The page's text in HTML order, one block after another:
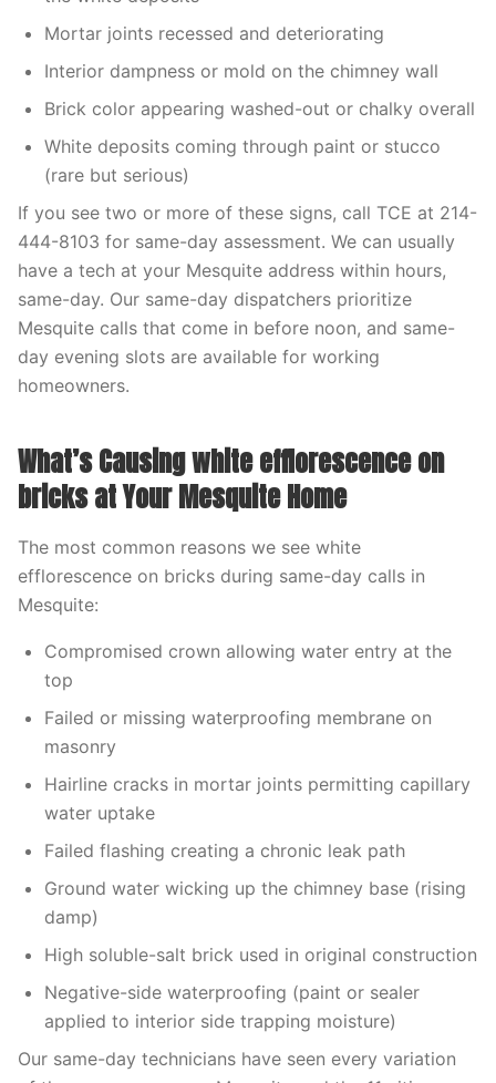
Mortar joints recessed and deteriorating
Interior dampness or mold on the chimney wall
Brick color appearing washed-out or chalky overall
White deposits coming through paint or stucco
(rare but serious)
If you see two or more of these signs, call TCE at 214-
444-8103 for same-day assessment. We can usually
have a tech at your Mesquite address within hours,
same-day. Our same-day dispatchers prioritize
Mesquite calls that come in before noon, and same-
day evening slots are available for working
homeowners.
What’s Causing white efflorescence on
bricks at Your Mesquite Home
The most common reasons we see white
efflorescence on bricks during same-day calls in
Mesquite:
Compromised crown allowing water entry at the
top
Failed or missing waterproofing membrane on
masonry
Hairline cracks in mortar joints permitting capillary
water uptake
Failed flashing creating a chronic leak path
Ground water wicking up the chimney base (rising
damp)
High soluble-salt brick used in original construction
Negative-side waterproofing (paint or sealer
applied to interior side trapping moisture)
Our same-day technicians have seen every variation